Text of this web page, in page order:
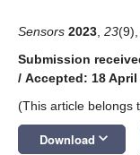
Sensors 2023 23
Submission
/ Accepted: 18 April
(This article belongs
Download keyboard_arrow_down